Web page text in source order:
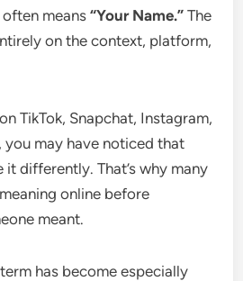
means“Your Name.” The
on the context, platform,
TikTok, Snapchat, Instagram,
you may have noticed that
differently. That’s why many
online before
meant.
has become especially